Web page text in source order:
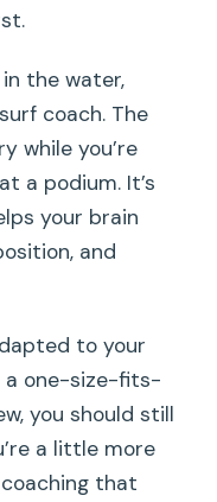
the water,
coach. The
while you’re
a podium. It’s
your brain
and
to your
a one-size-fits-
you should still
a little more
that